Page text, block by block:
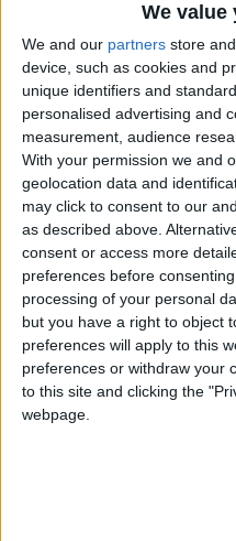
We value
We and our partners store
device, such as cookies and
unique identifiers and
personalised advertising and
measurement, audience
With your permission we and
geolocation data and
may click to consent to our
as described above.
consent or access more
preferences before consenting.
processing of your personal
but you have a right to object
preferences will apply to this
preferences or withdraw your
to this site and clicking the
webpage.
ACT NOW!
Monthly direct debit
Annual direct debit
£5 per month
each month’s paper
month supporters get
month’s paper before
copy posted to them
supporters get a digital